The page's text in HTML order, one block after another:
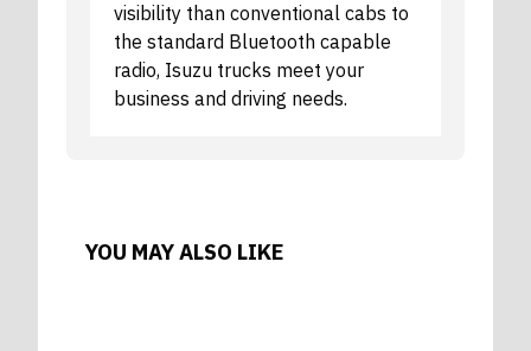
visibility than conventional cabs to
the standard Bluetooth capable
radio, Isuzu trucks meet your
business and driving needs.
YOU MAY ALSO LIKE